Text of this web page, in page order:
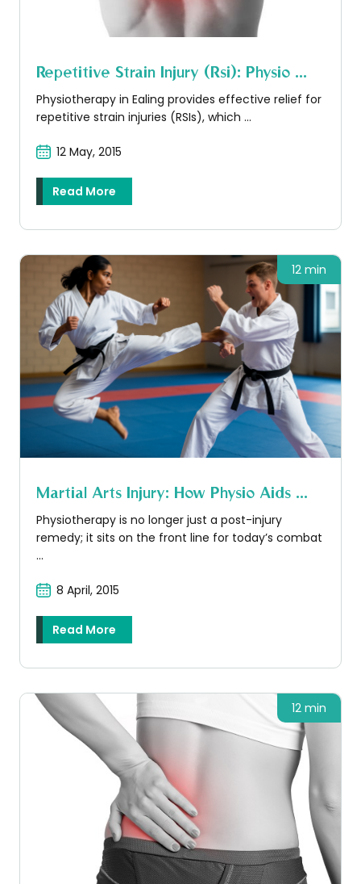
Repetitive Strain Injury (rsi): Physio ...
Physiotherapy in Ealing provides effective relief for
repetitive strain injuries (RSIs), which ...
Read More
12 May, 2015
12 min
Martial Arts Injury: How Physio Aids ...
Physiotherapy is no longer just a post-injury
remedy; it sits on the front line for today’s combat
...
Read More
8 April, 2015
12 min